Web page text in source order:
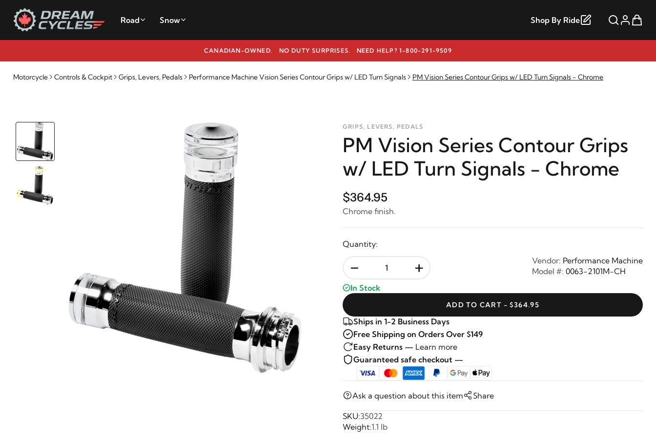
Road Snow Shop By Ride
CANADIAN-OWNED. NO DUTY SURPRISES. NEED HELP? 1-800-291-9509
Motorcycle Controls & Cockpit Grips, Levers, Pedals Performance Machine Vision Series Contour Grips w/ LED Turn Signals PM Vision Series Contour Grips w/ LED Turn Signals - Chrome
GRIPS, LEVERS, PEDALS
PM Vision Series Contour Grips
w/ LED Turn Signals - Chrome
$364.95
Chrome finish.
Quantity:
- +
In Stock
Vendor: Performance Machine
Model #: 0063-2101M-CH
ADD TO CART - $364.95
Ships in 1-2 Business Days
Free Shipping on Orders Over $149
Easy Returns — Learn more
Guaranteed safe checkout —
Ask a question about this item Share
SKU:35022
Weight:1.1 lb